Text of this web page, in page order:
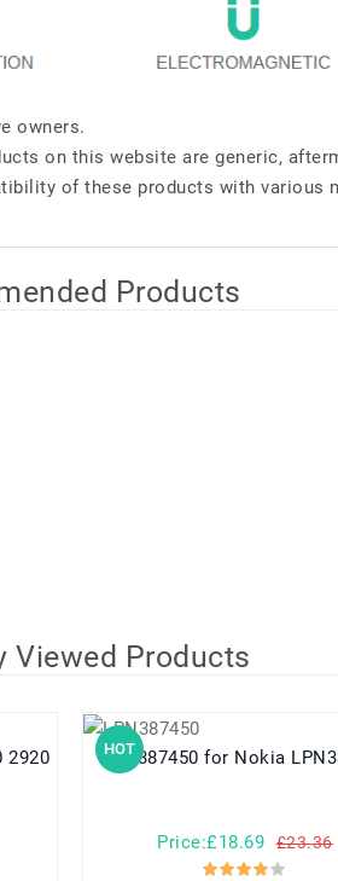
owners.
on this website are generic,
of these products with various
Products
Viewed Products
HOT LPN387450 for Nokia
Price:£18.69 £23.36